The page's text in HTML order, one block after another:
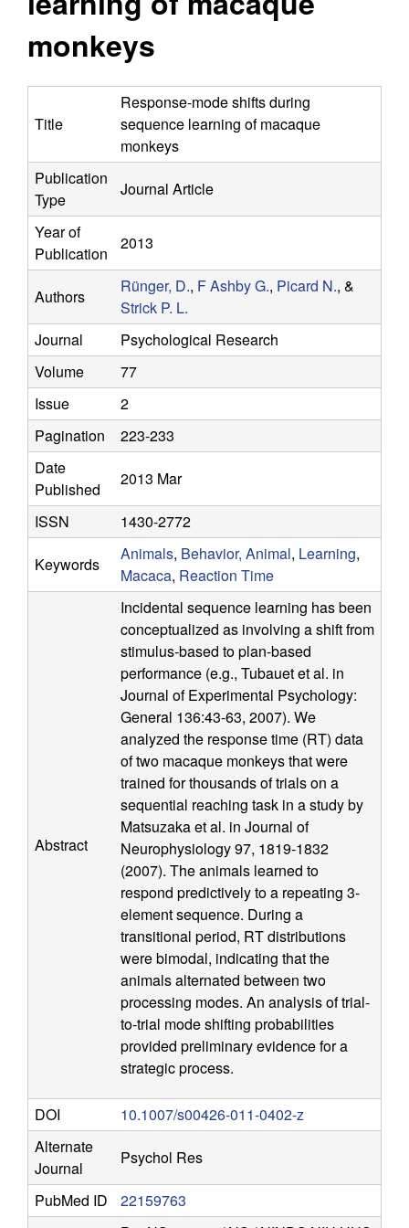
y
o
C
o
m
p
u
a
o
n
n
N
e
u
monkeys
Title
Response-mode shifts during
sequence learning of macaque
monkeys
Publication
Type
Journal Article
Year of
Publication
2013
Authors
Rünger, D., F Ashby G., Picard N., &
Strick P. L.
Journal
Psychological Research
Volume
77
Issue
2
Pagination
223-233
Date
Published
2013 Mar
ISSN 1430-2772
Keywords
Animals, Behavior, Animal, Learning,
Macaca, Reaction Time
Abstract
Incidental sequence learning has been
conceptualized as involving a shift from
stimulus-based to plan-based
performance (e.g., Tubauet et al. in
Journal of Experimental Psychology:
General 136:43-63, 2007). We
analyzed the response time (RT) data
of two macaque monkeys that were
trained for thousands of trials on a
sequential reaching task in a study by
Matsuzaka et al. in Journal of
Neurophysiology 97, 1819-1832
(2007). The animals learned to
respond predictively to a repeating 3-
element sequence. During a
transitional period, RT distributions
were bimodal, indicating that the
animals alternated between two
processing modes. An analysis of trial-
to-trial mode shifting probabilities
provided preliminary evidence for a
strategic process.
DOI
10.1007/s00426-011-0402-z
Alternate
Journal
Psychol Res
PubMed ID
22159763